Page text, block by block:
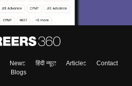
News हिंदी न्यूज़ Articles
Contact
Blogs